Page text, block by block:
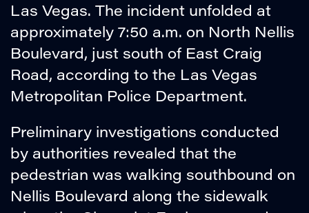
Las Vegas. The incident unfolded at
approximately 7:50 a.m. on North Nellis
Boulevard, just south of East Craig
Road, according to the Las Vegas
Metropolitan Police Department.
Preliminary investigations conducted
by authorities revealed that the
pedestrian was walking southbound on
Nellis Boulevard along the sidewalk